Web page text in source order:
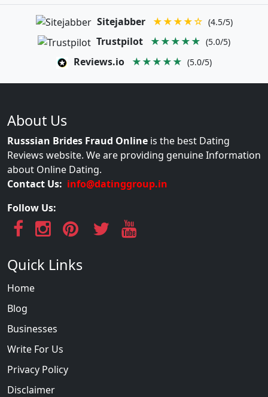
Sitejabber ★★★★☆ (4.5/5)
Trustpilot ★★★★★ (5.0/5)
Reviews.io ★★★★★ (5.0/5)
About Us
Russsian Brides Fraud Online is the best Dating
Reviews website. We are providing genuine Information
about Online Dating.
Contact Us: info@datinggroup.in
Follow Us:
Quick Links
Home
Blog
Businesses
Write For Us
Privacy Policy
Disclaimer